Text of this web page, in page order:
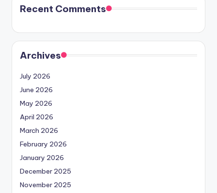
Recent Comments
Archives
July 2026
June 2026
May 2026
April 2026
March 2026
February 2026
January 2026
December 2025
November 2025